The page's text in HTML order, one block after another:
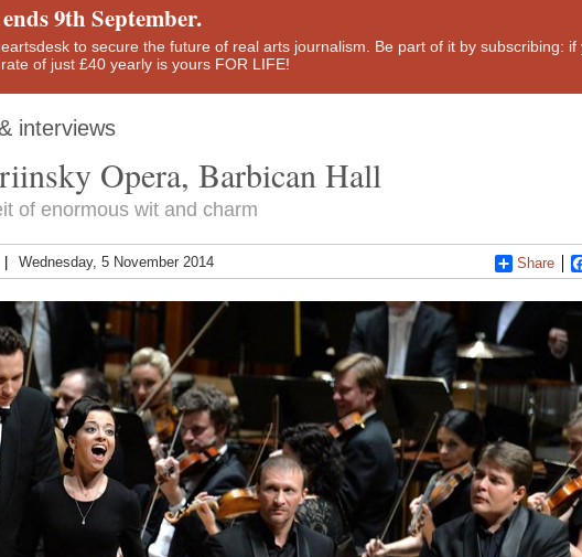
9th September.
to secure the future of real arts journalism. Be part of it by subscribing: if
rate of just £40 yearly is yours FOR LIFE!
interviews
Opera, Barbican Hall
of enormous wit and charm
Wednesday, 5 November 2014 Share